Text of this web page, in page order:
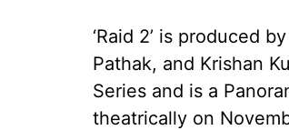
‘Raid 2’ is produced
Pathak, and Krishan
Series and is a
theatrically on